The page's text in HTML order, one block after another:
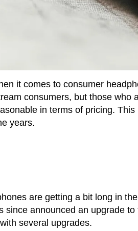
it comes to consumer
consumers, but those who
in terms of pricing. This
years.
are getting a bit long in
since announced an upgrade
several upgrades.